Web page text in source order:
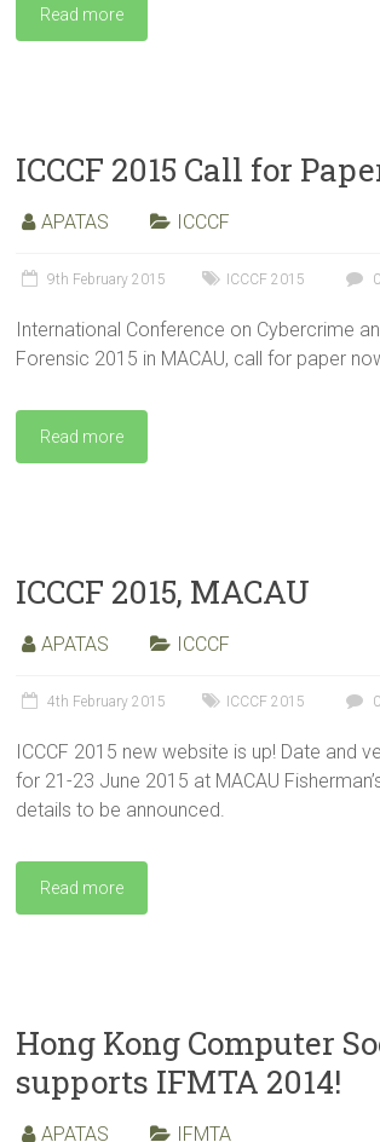
Read more
ICCCF 2015 Call for
APATAS ICCCF
9th February 2015 ICCCF 2015
International Conference on Cybercrime
Forensic 2015 in MACAU, call for paper
Read more
ICCCF 2015, MACAU
APATAS ICCCF
4th February 2015 ICCCF 2015
ICCCF 2015 new website is up! Date and
for 21-23 June 2015 at MACAU
details to be announced.
Read more
Hong Kong Computer
supports IFMTA 2014!
APATAS IFMTA